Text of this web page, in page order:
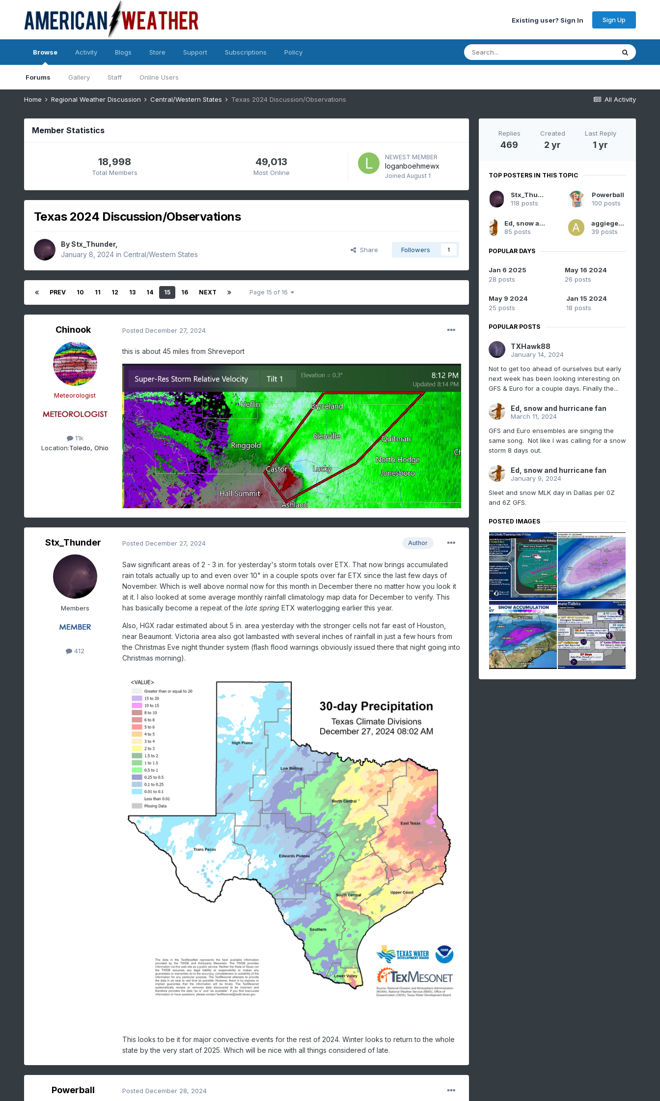
Existing user? Sign In Sign Up
Browse
Forums Gallery Staff Online Users
Activity Blogs Store Support Subscriptions Policy
All Activity
Home Regional Weather Discussion Central/Western States Texas 2024 Discussion/Observations
Member Statistics
18,998
Total Members
49,013
Most Online
NEWEST MEMBER
loganboehmewx
Joined August 1
Texas 2024 Discussion/Observations
ByStx_Thunder,
January 8, 2024in Central/Western States
Share Followers 1
PREV 10 11 12 13 14 15 16 NEXT Page 15 of 16
Chinook
Meteorologist
11k
Location:Toledo, Ohio
Posted December 27, 2024
this is about 45 miles from Shreveport
Stx_Thunder
Members
412
Author
Posted December 27, 2024
Saw significant areas of 2 - 3 in. for yesterday's storm totals over ETX. That now brings accumulated
rain totals actually up to and even over 10" in a couple spots over far ETX since the last few days of
November. Which is well above normal now for this month in December there no matter how you look it
at it. I also looked at some average monthly rainfall climatology map data for December to verify. This
has basically become a repeat of the late spring ETX waterlogging earlier this year.
Also, HGX radar estimated about 5 in. area yesterday with the stronger cells not far east of Houston,
near Beaumont. Victoria area also got lambasted with several inches of rainfall in just a few hours from
the Christmas Eve night thunder system (flash flood warnings obviously issued there that night going into
Christmas morning).
This looks to be it for major convective events for the rest of 2024. Winter looks to return to the whole
state by the very start of 2025. Which will be nice with all things considered of late.
Powerball Posted December 28, 2024
Replies
469
Created
2 yr
Last Reply
1 yr
TOP POSTERS IN THIS TOPIC
Stx_Thunder
118 posts
Powerball
100 posts
Ed, snow and hurricane fan
85 posts
aggiegeog
39 posts
POPULAR DAYS
Jan 6 2025
28 posts
May 16 2024
26 posts
May 9 2024
25 posts
Jan 15 2024
18 posts
POPULAR POSTS
TXHawk88
January 14, 2024
Not to get too ahead of ourselves but early
next week has been looking interesting on
GFS & Euro for a couple days. Finally the...
Ed, snow and hurricane fan
March 11, 2024
GFS and Euro ensembles are singing the
same song. Not like I was calling for a snow
storm 8 days out.
Ed, snow and hurricane fan
January 9, 2024
Sleet and snow MLK day in Dallas per 0Z
and 6Z GFS.
POSTED IMAGES